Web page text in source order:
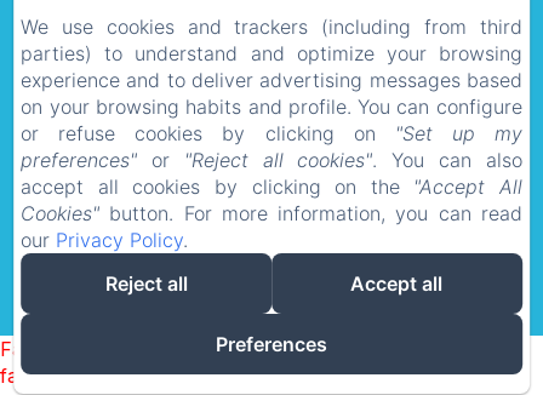
Privacy PolicyLegal Information
Cookies Information
au repos de la licorne 1130 Rue du Sarloton,
Gommegnies, 59144, France
aureposdelalicorne@gmail.com
0033608179678
Powered using Amenitiz
Failed to load BookingEngine/index: Loading chunk 1322
failed. (missing:
We use cookies and trackers (including from third
parties) to understand and optimize your browsing
experience and to deliver advertising messages based
on your browsing habits and profile. You can configure
or refuse cookies by clicking on
"Set up my
preferences" or "Reject all cookies". You can also
accept all cookies by clicking on the "Accept All
Cookies" button. For more information, you can read
our Privacy Policy.
Reject all
Accept all
Preferences